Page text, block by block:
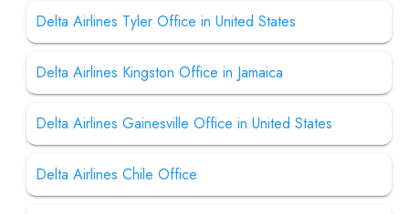
Delta Airlines Tyler Office in United States
Delta Airlines Kingston Office in Jamaica
Delta Airlines Gainesville Office in United States
Delta Airlines Chile Office